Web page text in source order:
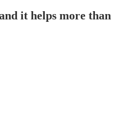
it helps more than